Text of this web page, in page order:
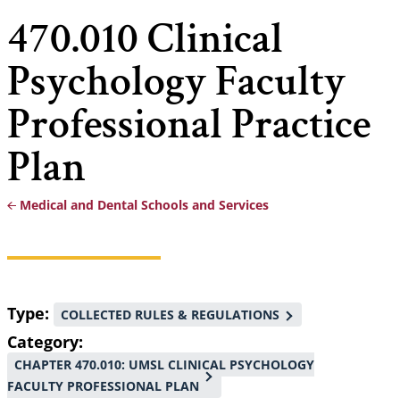
470.010 Clinical
Psychology Faculty
Professional Practice
Plan
Breadcrumb
Medical and Dental Schools and Services
Type COLLECTED RULES & REGULATIONS
Category
CHAPTER 470.010: UMSL CLINICAL PSYCHOLOGY
FACULTY PROFESSIONAL PLAN